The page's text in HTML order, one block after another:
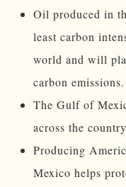
Oil produced in
least carbon
world and will
carbon emissions.
The Gulf of
across the
Producing
Mexico helps